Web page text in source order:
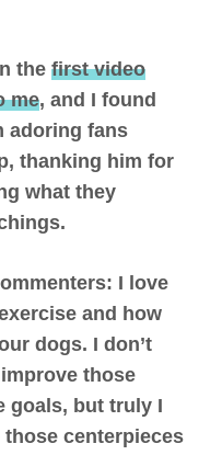
the first video
me, and I found
adoring fans
thanking him for
what they
I love
and how
dogs. I don’t
those
goals, but truly I
those centerpieces